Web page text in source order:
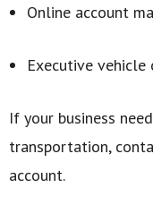
Online account
Executive vehicle
If your business
transportation,
account.